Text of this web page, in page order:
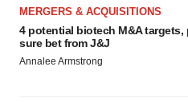
MERGERS & ACQUISITIONS
4 potential biotech M&A targets,
sure bet from J&J
Annalee Armstrong